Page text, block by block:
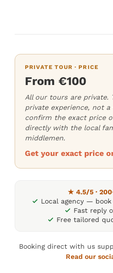
PRIVATE TOUR · PRICE
From €100
All our tours are private.
private experience, not a
confirm the exact price
directly with the local
middlemen.
Get your exact price
★ 4.5/5 ·
Local agency —
Fast reply
Free tailored
Booking direct with us
Read our